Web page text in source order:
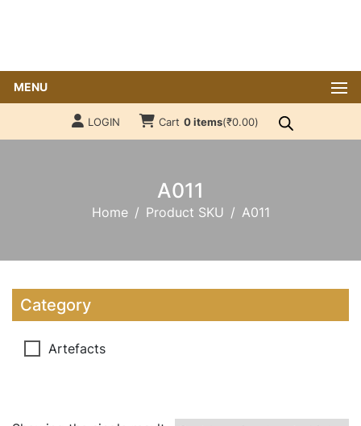
MENU
LOGIN Cart 0 items(₹0.00)
A011
Home Product SKU A011
Category
Artefacts